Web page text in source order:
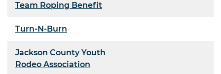
Team Roping Benefit
Turn-N-Burn
Jackson County Youth
Rodeo Association